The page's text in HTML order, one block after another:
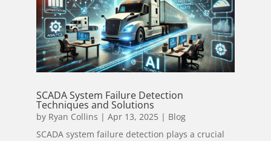
SCADA System Failure Detection
Techniques and Solutions
by Ryan Collins | Apr 13, 2025 | Blog
SCADA system failure detection plays a crucial